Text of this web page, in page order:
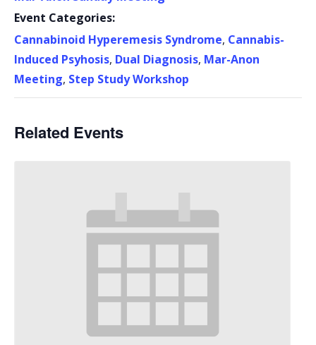
Event Categories:
Cannabinoid Hyperemesis Syndrome, Cannabis-
Induced Psyhosis, Dual Diagnosis, Mar-Anon
Meeting, Step Study Workshop
Related Events